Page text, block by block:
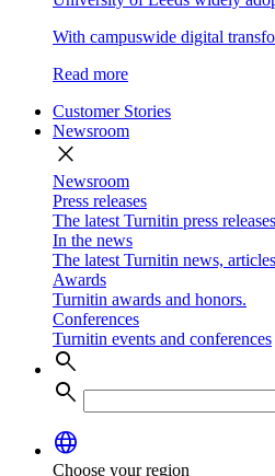
With campuswide digital
Read more
Customer Stories
Newsroom
close
Newsroom
Press releases
The latest Turnitin press
In the news
The latest Turnitin news,
Awards
Turnitin awards and honors.
Conferences
Turnitin events and conferences
search
search
language
Choose your region